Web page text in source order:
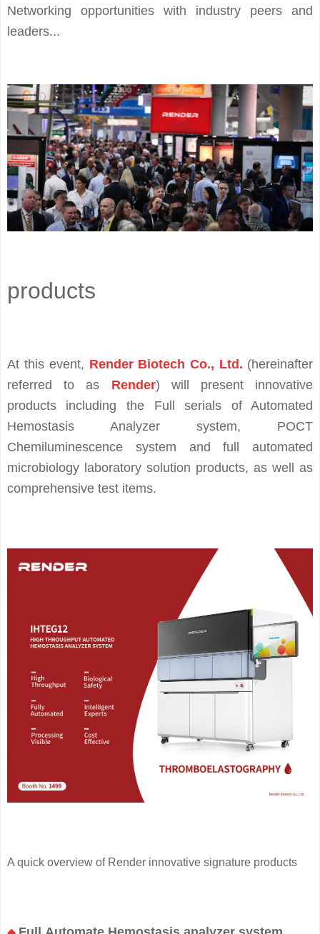
Networking opportunities with industry peers and
leaders...
products
At this event, Render Biotech Co., Ltd. (hereinafter
referred to as Render) will present innovative
products including the Full serials of Automated
Hemostasis Analyzer system, POCT
Chemiluminescence system and full automated
microbiology laboratory solution products, as well as
comprehensive test items.
A quick overview of Render innovative signature products